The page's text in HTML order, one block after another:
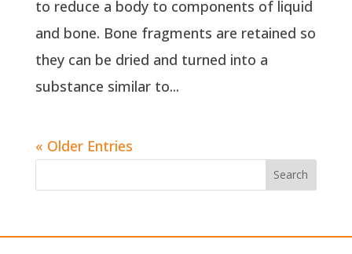
to reduce a body to components of liquid
and bone. Bone fragments are retained so
they can be dried and turned into a
substance similar to...
« Older Entries